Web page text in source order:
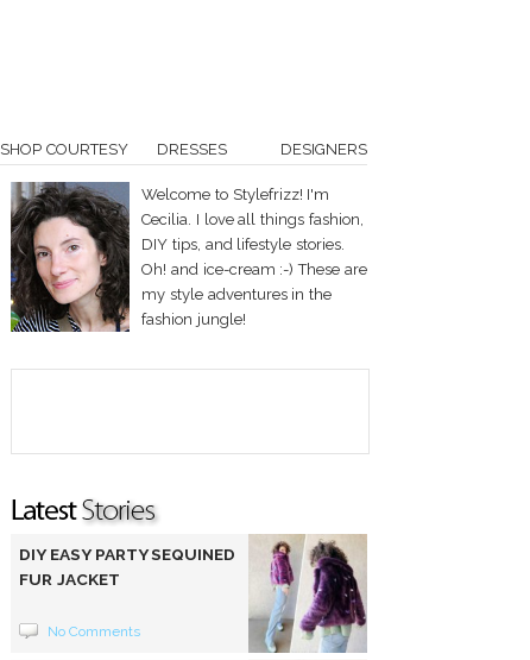
COURTESY DRESSES DESIGNERS
Welcome to Stylefrizz! I'm
Cecilia. I love all things fashion,
DIY tips, and lifestyle stories.
Oh! and ice-cream :-) These are
my style adventures in the
fashion jungle!
DIY EASY PARTY SEQUINED
FUR JACKET
No Comments